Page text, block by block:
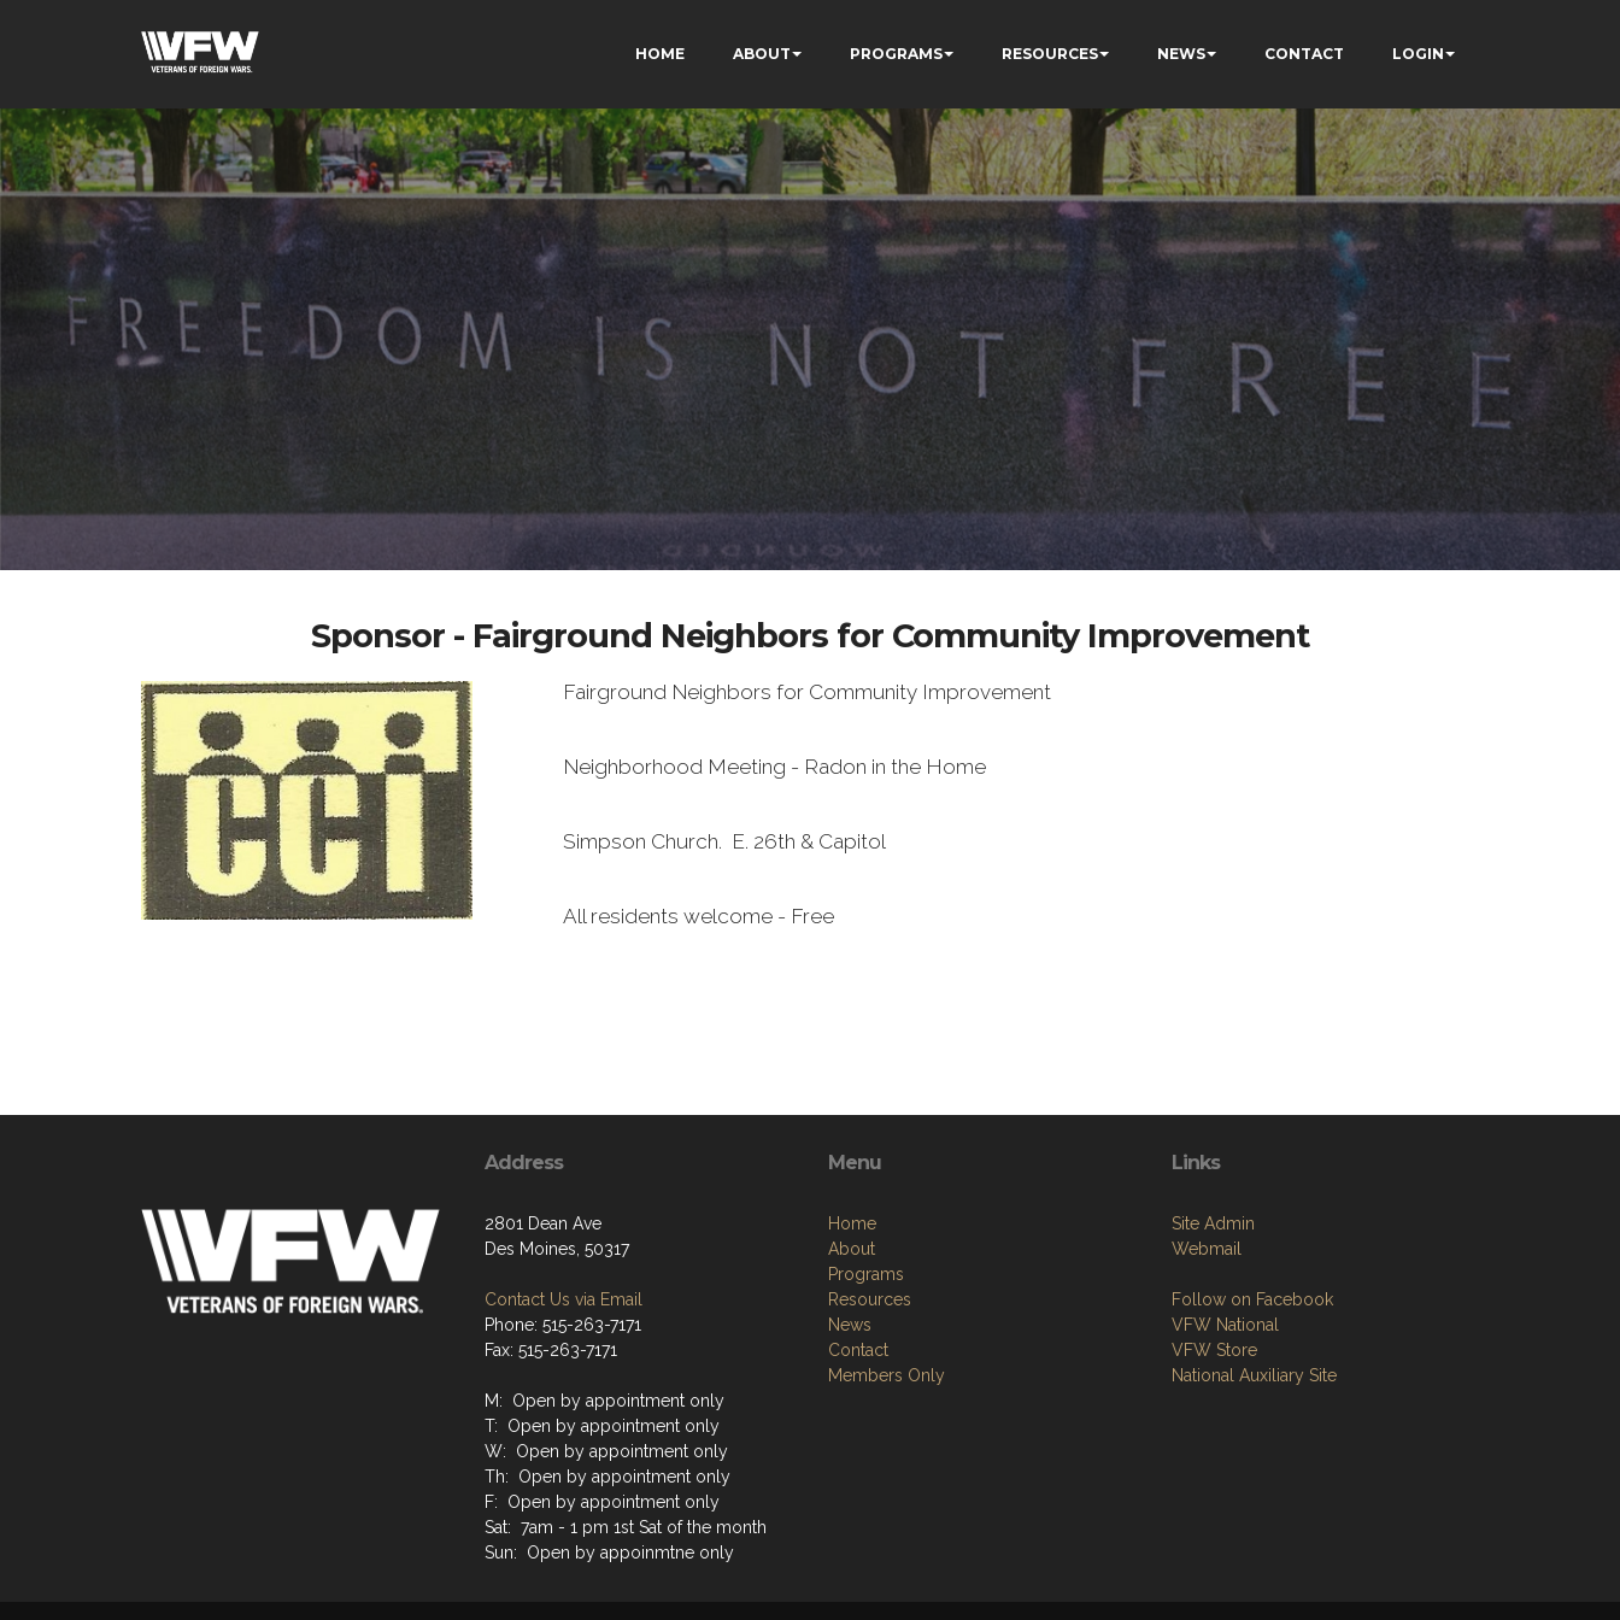
HOME ABOUT PROGRAMS RESOURCES NEWS CONTACT LOGIN
Sponsor - Fairground Neighbors for Community Improvement
Fairground Neighbors for Community Improvement
Neighborhood Meeting - Radon in the Home
Simpson Church. E. 26th & Capitol
All residents welcome - Free
Address
2801 Dean Ave
Des Moines, 50317
Contact Us via Email
Phone: 515-263-7171
Fax: 515-263-7171
M: Open by appointment only
T: Open by appointment only
W: Open by appointment only
Th: Open by appointment only
F: Open by appointment only
Sat: 7am - 1 pm 1st Sat of the month
Sun: Open by appoinmtne only
Menu
Home
About
Programs
Resources
News
Contact
Members Only
Links
Site Admin
Webmail
Follow on Facebook
VFW National
VFW Store
National Auxiliary Site